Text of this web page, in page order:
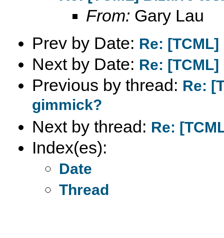
From: Gary Lau
Prev by Date: Re:
Next by Date: Re:
Previous by thread: Re:
gimmick?
Next by thread: Re:
Index(es):
Date
Thread